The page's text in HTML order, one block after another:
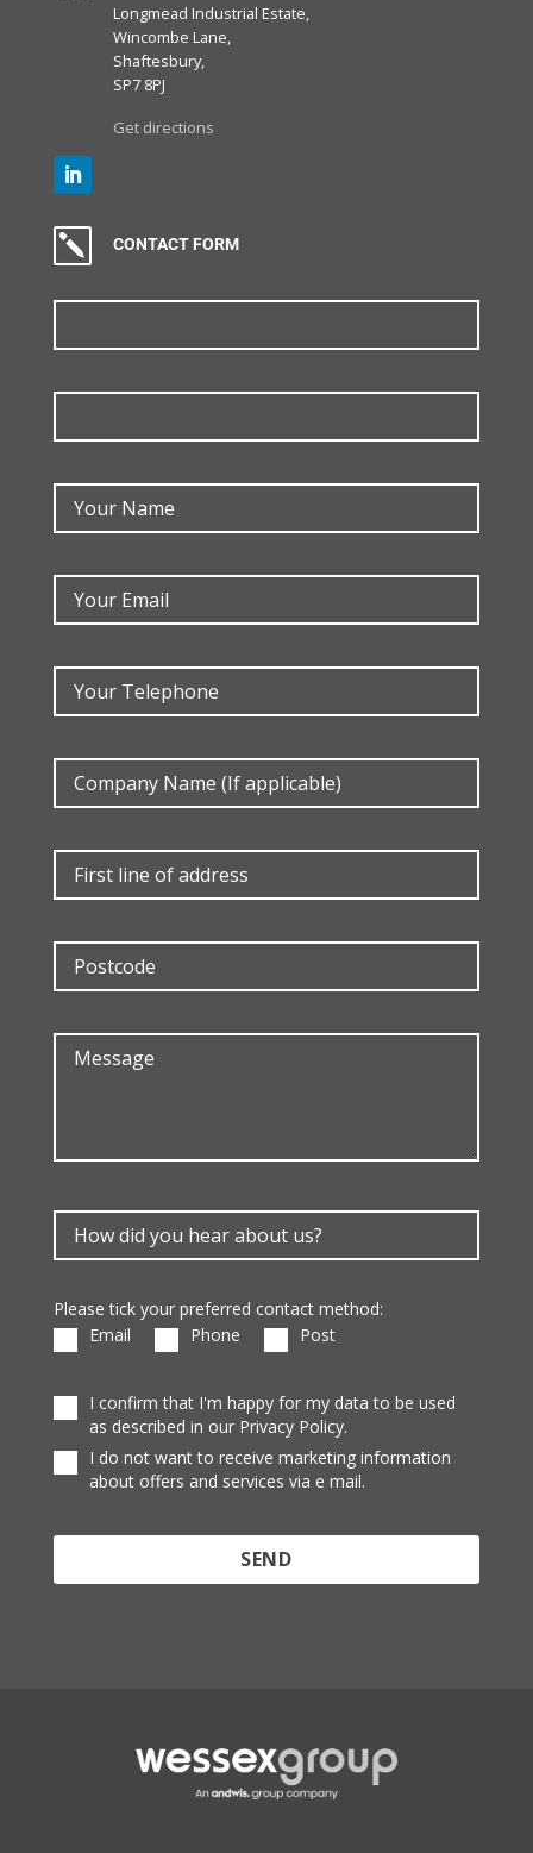
Longmead Industrial Estate,
Wincombe Lane,
Shaftesbury,
SP7 8PJ
Get directions
k CONTACT FORM
Please tick your preferred contact method:
Email
Phone Post
I confirm that I'm happy for my data to be used
as described in our Privacy Policy.
I do not want to receive marketing information
about offers and services via e mail.